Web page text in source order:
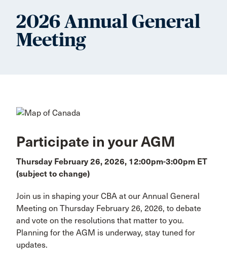
2026 Annual General
Meeting
Participate in your AGM
Thursday February 26, 2026, 12:00pm-3:00pm ET
(subject to change)
Join us in shaping your CBA at our Annual General
Meeting on Thursday February 26, 2026, to debate
and vote on the resolutions that matter to you.
Planning for the AGM is underway, stay tuned for
updates.